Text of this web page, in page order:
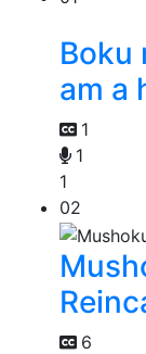
Boku
am a
1
1
1
02
6